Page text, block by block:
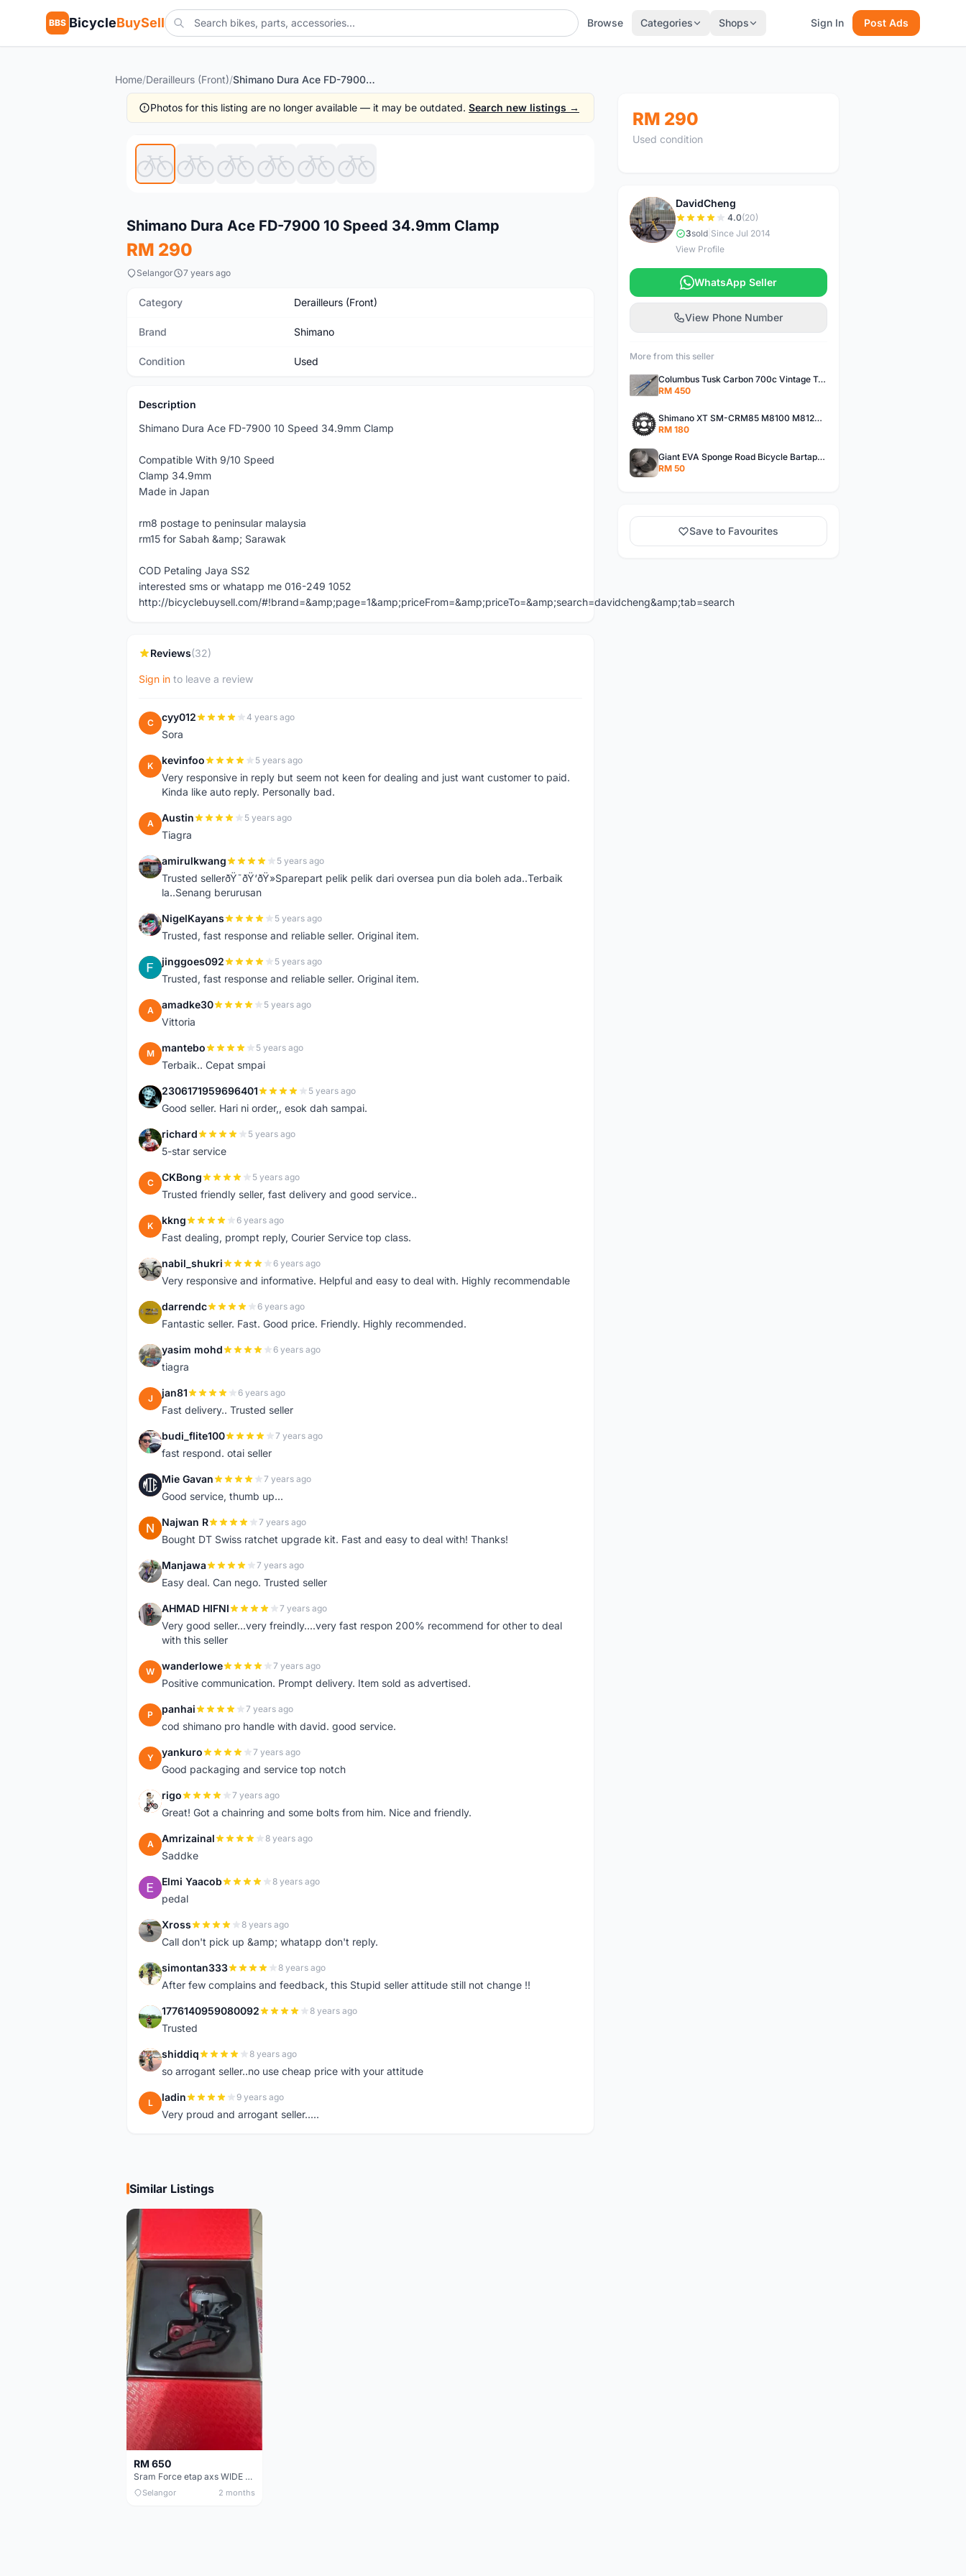
BBS BicycleBuySell Browse Categories Shops Sign In Post Ads
Home/Derailleurs (Front)/ Shimano Dura Ace FD-7900 10 Speed 34.9mm Clamp
Photos for this listing are no longer available — it may be outdated. Search new listings →
Shimano Dura Ace FD-7900 10 Speed 34.9mm Clamp
RM 290
Selangor 7 years ago
Category Derailleurs (Front)
Brand Shimano
Condition Used
Description
Shimano Dura Ace FD-7900 10 Speed 34.9mm Clamp
Compatible With 9/10 Speed
Clamp 34.9mm
Made in Japan
rm8 postage to peninsular malaysia
rm15 for Sabah &amp; Sarawak
COD Petaling Jaya SS2
interested sms or whatapp me 016-249 1052
http://bicyclebuysell.com/#!brand=&amp;page=1&amp;priceFrom=&amp;priceTo=&amp;search=davidcheng&amp;tab=search
Reviews(32)
Sign in to leave a review
C cyy012 4 years ago
Sora
K kevinfoo 5 years ago
Very responsive in reply but seem not keen for dealing and just want customer to paid.
Kinda like auto reply. Personally bad.
A Austin 5 years ago
Tiagra
A amirulkwang 5 years ago
Trusted sellerðŸ˜ðŸ‘ðŸ»Sparepart pelik pelik dari oversea pun dia boleh ada..Terbaik
la..Senang berurusan
N NigelKayans 5 years ago
Trusted, fast response and reliable seller. Original item.
J jinggoes092 5 years ago
Trusted, fast response and reliable seller. Original item.
A amadke30 5 years ago
Vittoria
M mantebo 5 years ago
Terbaik.. Cepat smpai
2 2306171959696401 5 years ago
Good seller. Hari ni order,, esok dah sampai.
R richard 5 years ago
5-star service
C CKBong 5 years ago
Trusted friendly seller, fast delivery and good service..
K kkng 6 years ago
Fast dealing, prompt reply, Courier Service top class.
N nabil_shukri 6 years ago
Very responsive and informative. Helpful and easy to deal with. Highly recommendable
D darrendc 6 years ago
Fantastic seller. Fast. Good price. Friendly. Highly recommended.
Y yasim mohd 6 years ago
tiagra
J jan81 6 years ago
Fast delivery.. Trusted seller
B budi_flite100 7 years ago
fast respond. otai seller
M Mie Gavan 7 years ago
Good service, thumb up...
N Najwan R 7 years ago
Bought DT Swiss ratchet upgrade kit. Fast and easy to deal with! Thanks!
M Manjawa 7 years ago
Easy deal. Can nego. Trusted seller
A AHMAD HIFNI 7 years ago
Very good seller...very freindly....very fast respon 200% recommend for other to deal
with this seller
W wanderlowe 7 years ago
Positive communication. Prompt delivery. Item sold as advertised.
P panhai 7 years ago
cod shimano pro handle with david. good service.
Y yankuro 7 years ago
Good packaging and service top notch
R rigo 7 years ago
Great! Got a chainring and some bolts from him. Nice and friendly.
A Amrizainal 8 years ago
Saddke
E Elmi Yaacob 8 years ago
pedal
X Xross 8 years ago
Call don't pick up &amp; whatapp don't reply.
S simontan333 8 years ago
After few complains and feedback, this Stupid seller attitude still not change !!
1 1776140959080092 8 years ago
Trusted
S shiddiq 8 years ago
so arrogant seller..no use cheap price with your attitude
L ladin 9 years ago
Very proud and arrogant seller.....
RM 290
Used condition
D
DavidCheng
4.0(20)
3sold| Since Jul 2014
View Profile
WhatsApp Seller
View Phone Number
More from this seller
Columbus Tusk Carbon 700c Vintage Touring Fixie Bicycle Fork (USED)
RM 450
Shimano XT SM-CRM85 M8100 M8120 36/26T 12 Speed Chainring
RM 180
Giant EVA Sponge Road Bicycle Bartape Bar Tape
RM 50
Save to Favourites
Similar Listings
RM 650
Sram Force etap axs WIDE D1 FD only.NO BATTERY
Selangor 2 months